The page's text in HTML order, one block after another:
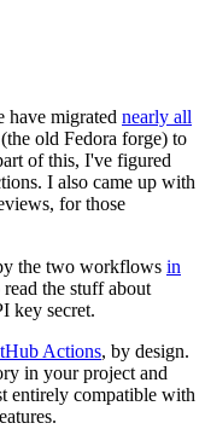
have migrated nearly all
old Fedora forge) to
of this, I've figured
I also came up with
for those
the two workflows in
the stuff about
key secret.
Actions, by design.
in your project and
entirely compatible with